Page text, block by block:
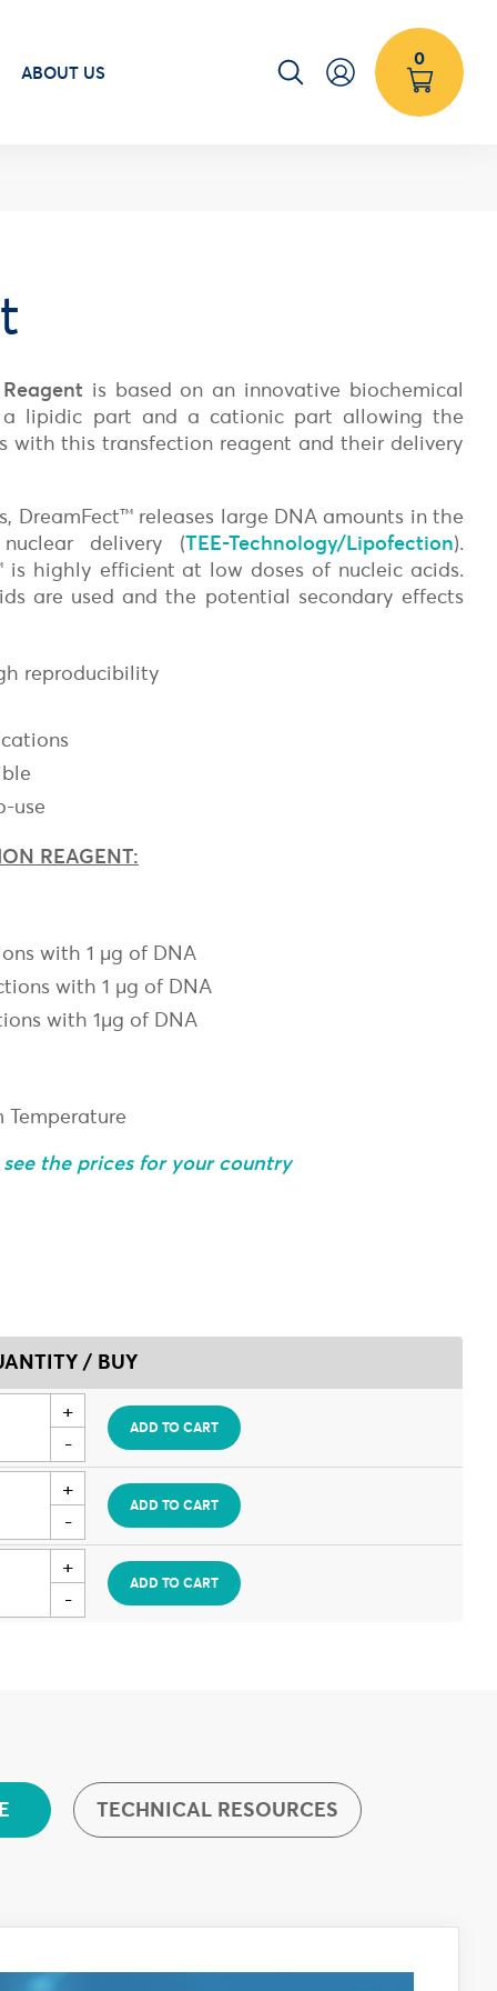
ABOUT US
0
is based on an innovative biochemical
lipidic part and a cationic part allowing the
with this transfection reagent and their delivery
DreamFect™ releases large DNA amounts in the
delivery (TEE-Technology/Lipofection).
is highly efficient at low doses of nucleic acids.
are used and the potential secondary effects
reproducibility
use
REAGENT:
with 1 µg of DNA
with 1 µg of DNA
with 1µg of DNA
Temperature
the prices for your country
/ BUY
ADD TO CART
ADD TO CART
ADD TO CART
TECHNICAL RESOURCES